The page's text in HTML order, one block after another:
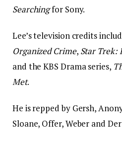
Searchingfor Sony.
Lee’s television credits
Organized Crime, Star Trek:
and the KBS Drama series,
Met.
He is repped by Gersh,
Sloane, Offer, Weber and